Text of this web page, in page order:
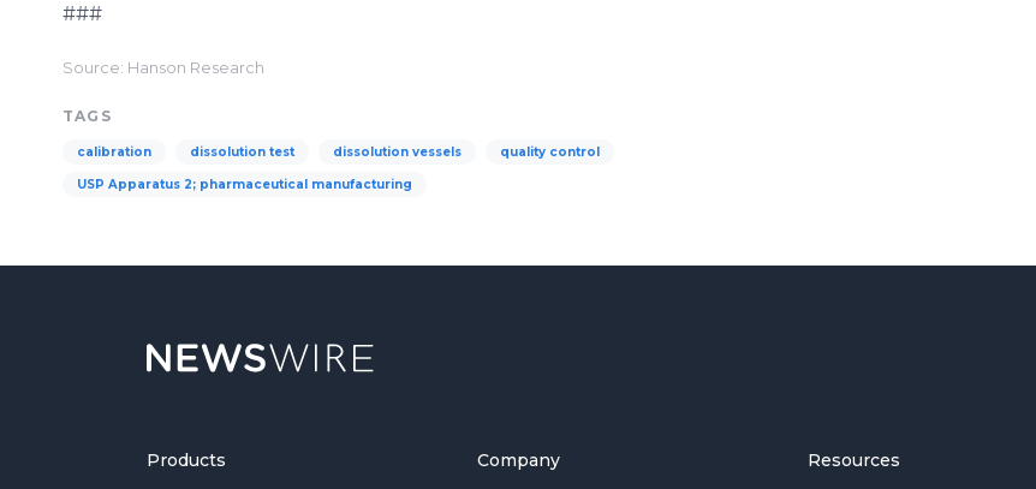
###
Source: Hanson Research
TAGS
calibration dissolution test dissolution vessels quality control
USP Apparatus 2; pharmaceutical manufacturing
Products Company Resources